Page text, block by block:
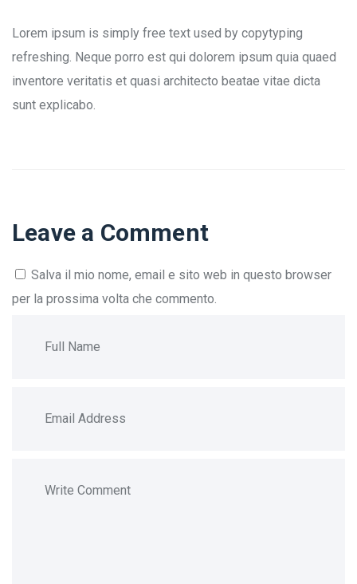
Lorem ipsum is simply free text used by copytyping
refreshing. Neque porro est qui dolorem ipsum quia quaed
inventore veritatis et quasi architecto beatae vitae dicta
sunt explicabo.
Leave a Comment
Salva il mio nome, email e sito web in questo browser
per la prossima volta che commento.